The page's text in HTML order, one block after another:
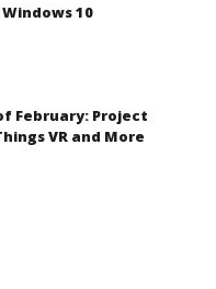
Windows 10
February: Project
VR and More